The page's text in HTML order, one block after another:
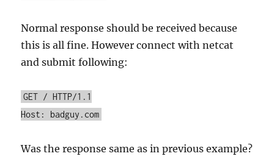
Normal response should be received because
this is all fine. However connect with netcat
and submit following:
GET / HTTP/1.1
Host: badguy.com
Was the response same as in previous example?